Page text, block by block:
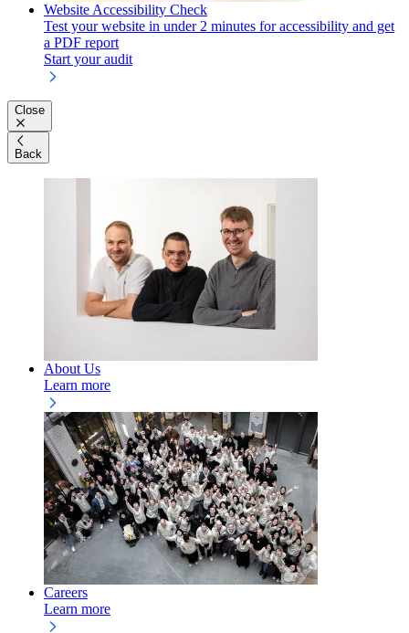
Website Accessibility Check
Test your website in under 2 minutes for accessibility and get
a PDF report
Start your audit
Close
Back
About Us
Learn more
Careers
Learn more